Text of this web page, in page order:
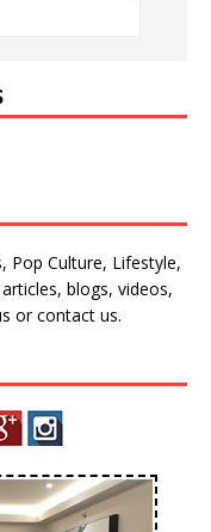
Pop Culture, Lifestyle,
blogs, videos,
orcontact us.